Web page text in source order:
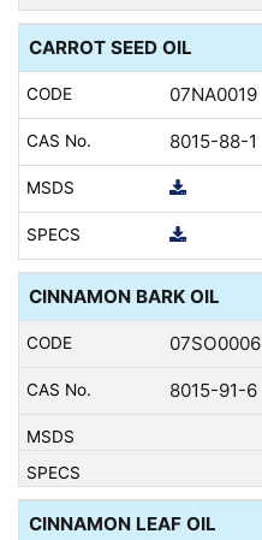
CARROT SEED OIL
07NA0019
8015-88-1
CINNAMON BARK OIL
07SO0006
8015-91-6
CINNAMON LEAF OIL